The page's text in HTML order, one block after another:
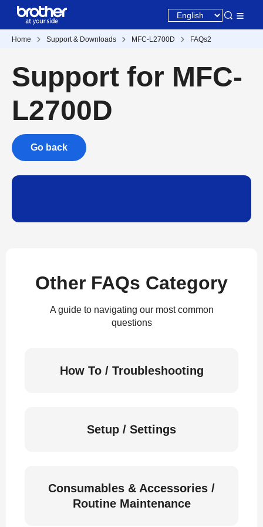
Home Support & Downloads MFC-L2700D FAQs2
Support for MFC-
L2700D
Go back
Other FAQs Category
A guide to navigating our most common
questions
How To / Troubleshooting
Setup / Settings
Consumables & Accessories /
Routine Maintenance